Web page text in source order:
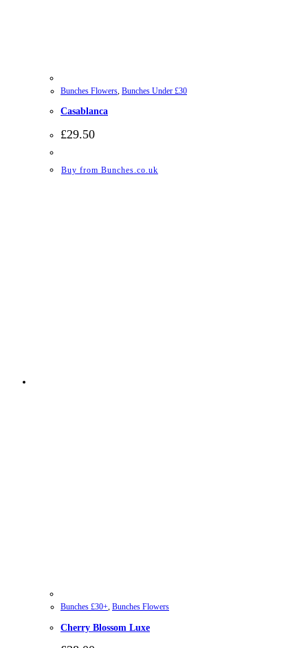
Bunches Flowers, Bunches Under £30
Casablanca
£29.50
Buy from Bunches.co.uk
Bunches £30+, Bunches Flowers
Cherry Blossom Luxe